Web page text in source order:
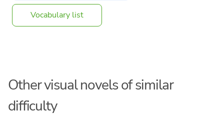
Vocabulary list
Other visual novels of similar
difficulty